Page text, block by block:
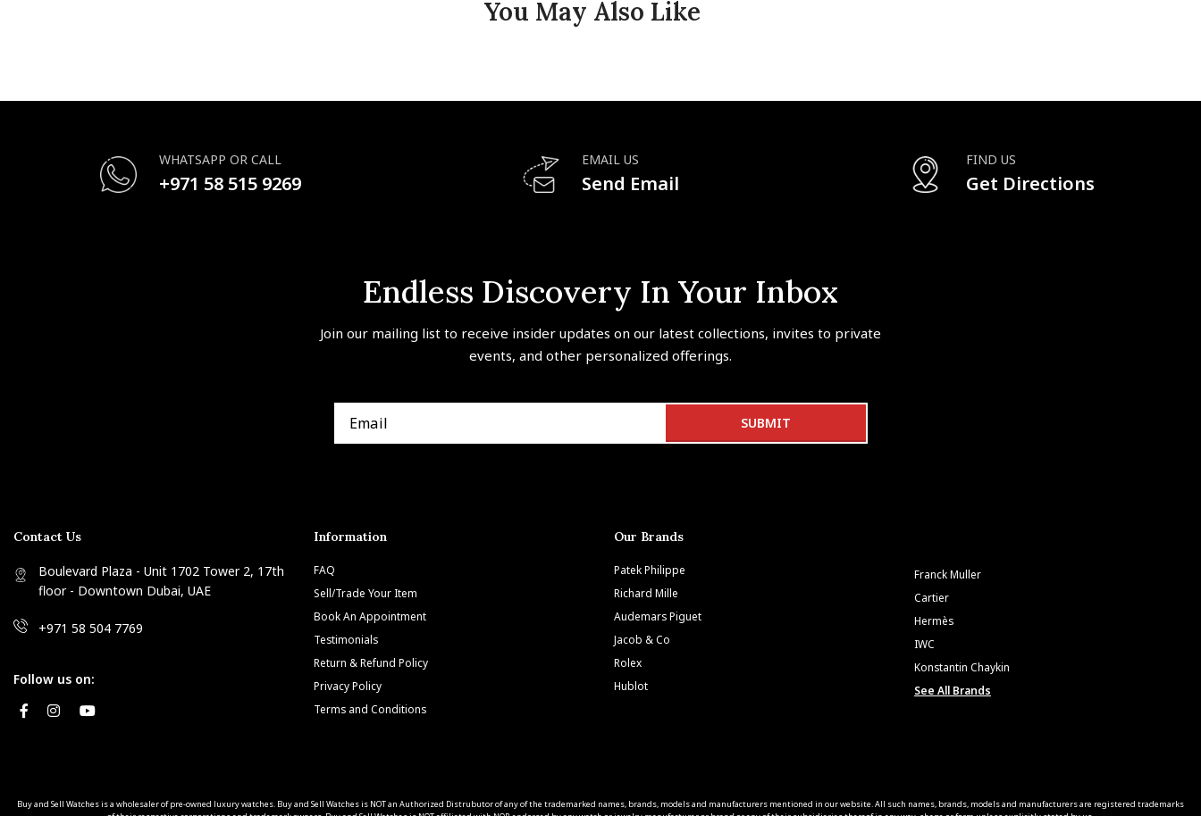
You May Also Like
WHATSAPP OR CALL
+971 58 515 9269
EMAIL US
Send Email
FIND US
Get Directions
Endless Discovery In Your Inbox
Join our mailing list to receive insider updates on our latest collections, invites to private
events, and other personalized offerings.
Contact Us
Boulevard Plaza - Unit 1702 Tower 2, 17th
floor - Downtown Dubai, UAE
+971 58 504 7769
Follow us on:
Information
FAQ
Sell/Trade Your Item
Book An Appointment
Testimonials
Return & Refund Policy
Privacy Policy
Terms and Conditions
Our Brands
Patek Philippe
Richard Mille
Audemars Piguet
Jacob & Co
Rolex
Hublot
Franck Muller
Cartier
Hermès
IWC
Konstantin Chaykin
See All Brands
Buy and Sell Watches is a wholesaler of pre-owned luxury watches. Buy and Sell Watches is NOT an Authorized Distrubutor of any of the trademarked names, brands, models and manufacturers mentioned in our website. All such names, brands, models and manufacturers are registered trademarks